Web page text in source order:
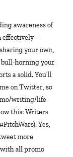
effectively—
your own,
horning your
a solid. You’ll
on Twitter, so
writing/life
this: Writers
Yes,
more
with all promo